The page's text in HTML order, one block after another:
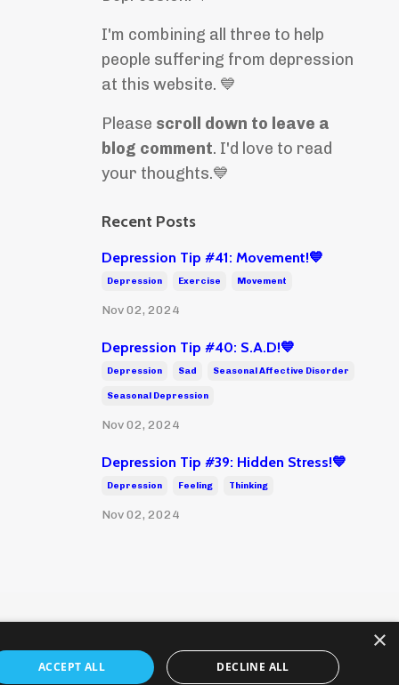
I'm combining all three to help
people suffering from depression
at this website. 💙
Please scroll down to leave a
blog comment. I'd love to read
your thoughts.💙
Recent Posts
Depression Tip #41: Movement!💙
Depression Exercise Movement
Nov 02, 2024
Depression Tip #40: S.A.D!💙
Depression Sad Seasonal Affective Disorder
Seasonal Depression
Nov 02, 2024
Depression Tip #39: Hidden Stress!💙
Depression Feeling Thinking
Nov 02, 2024
×
ACCEPT ALL DECLINE ALL